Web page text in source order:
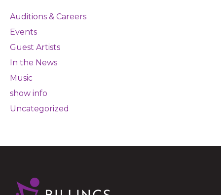
Auditions & Careers
Events
Guest Artists
In the News
Music
show info
Uncategorized